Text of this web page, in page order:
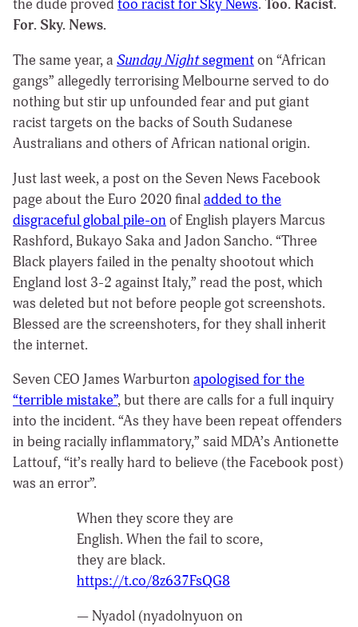
the dude proved too racist for Sky News. Too. Racist.
For. Sky. News.
The same year, a Sunday Nightsegmenton “African
gangs” allegedly terrorising Melbourne served to do
nothing but stir up unfounded fear and put giant
racist targets on the backs of South Sudanese
Australians and others of African national origin.
Just last week, a post on the Seven News Facebook
page about the Euro 2020 finaladded to the
disgraceful global pile-on of English players Marcus
Rashford, Bukayo Saka and Jadon Sancho. “Three
Black players failed in the penalty shootout which
England lost 3-2 against Italy,” read the post, which
was deleted but not before people got screenshots.
Blessed are the screenshoters, for they shall inherit
the internet.
Seven CEO James Warburton apologised for the
“terrible mistake”, but there are calls for a full inquiry
into the incident. “As they have been repeat offenders
in being racially inflammatory,” said MDA’s Antionette
Lattouf, “it’s really hard to believe (the Facebook post)
was an error”.
When they score they are
English. When the fail to score,
they are black.
https://t.co/8z637FsQG8
— Nyadol (nyadolnyuon on